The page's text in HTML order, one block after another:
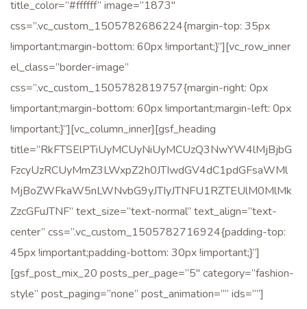
title_color=”#ffffff” image=”1873″
css=”.vc_custom_1505782686224{margin-top: 35px
!important;margin-bottom: 60px !important;}”][vc_row_inner
el_class=”border-image”
css=”.vc_custom_1505782819757{margin-right: 0px
!important;margin-bottom: 60px !important;margin-left: 0px
!important;}”][vc_column_inner][gsf_heading
title=”RkFTSElPTiUyMCUyNiUyMCUzQ3NwYW4lMjBjbG
FzcyUzRCUyMmZ3LWxpZ2h0JTIwdGV4dC1pdGFsaWMl
MjBoZWFkaW5nLWNvbG9yJTIyJTNFU1RZTEUlM0MlMk
ZzcGFuJTNF” text_size=”text-normal” text_align=”text-
center” css=”.vc_custom_1505782716924{padding-top:
45px !important;padding-bottom: 30px !important;}”]
[gsf_post_mix_20 posts_per_page=”5″ category=”fashion-
style” post_paging=”none” post_animation=”” ids=””]